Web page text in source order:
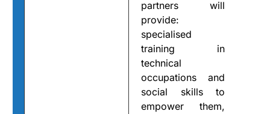
partners will
provide:
specialised
training in
technical
occupations and
social skills to
empower them,